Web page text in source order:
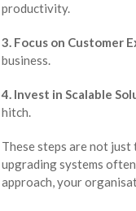
productivity.
3. Focus on Customer
business.
4. Invest in Scalable
hitch.
These steps are not
upgrading systems
approach, your